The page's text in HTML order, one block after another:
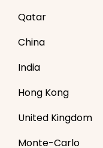
Qatar
China
India
Hong Kong
United Kingdom
Monte-Carlo